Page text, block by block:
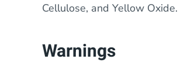
Cellulose, and Yellow Oxide.
Warnings